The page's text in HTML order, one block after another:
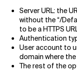
Server URL: the
without the “/
to be a HTTPS
Authentication
User account to
domain where
The rest of the